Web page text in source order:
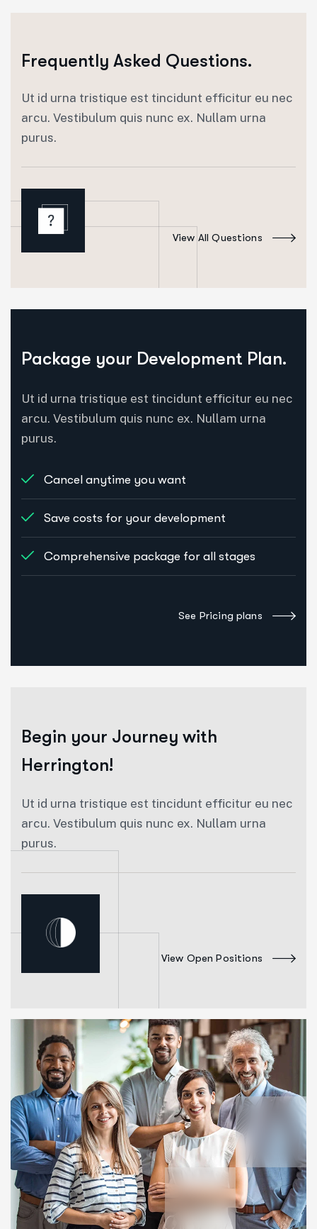
Frequently Asked Questions.
Ut id urna tristique est tincidunt efficitur eu nec
arcu. Vestibulum quis nunc ex. Nullam urna
purus.
View All Questions
Package your Development Plan.
Ut id urna tristique est tincidunt efficitur eu nec
arcu. Vestibulum quis nunc ex. Nullam urna
purus.
Cancel anytime you want
Save costs for your development
Comprehensive package for all stages
See Pricing plans
Begin your Journey with
Herrington!
Ut id urna tristique est tincidunt efficitur eu nec
arcu. Vestibulum quis nunc ex. Nullam urna
purus.
View Open Positions